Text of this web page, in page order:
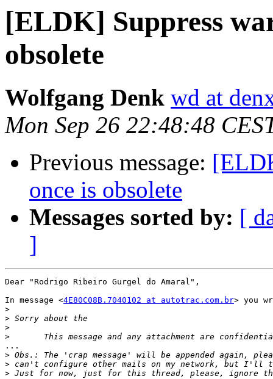
[ELDK] Suppress
obsolete
Wolfgang Denk wd at
Mon Sep 26 22:48:48
Previous message:
once is obsolete
Messages sorted by: [
]
Dear "Rodrigo Ribeiro Gurgel do Amaral",
In message <4E80C08B.7040102 at autotrac.com.br> you
>
>
>
>
...
>
>
>